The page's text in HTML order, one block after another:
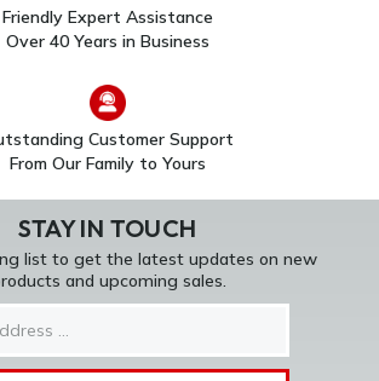
Friendly Expert Assistance
Over 40 Years in Business
Customer Support
From Our Family to Yours
STAY IN TOUCH
list to get the latest updates on new
and upcoming sales.